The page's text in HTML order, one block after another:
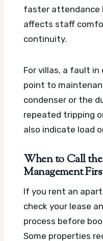
faster attendance
affects staff
continuity.
For villas, a fault
point to
condenser or the
repeated tripping
also indicate load
When to Call
Management
If you rent an
check your lease
process before
Some properties